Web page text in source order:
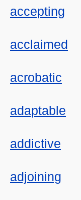
accepting
acclaimed
acrobatic
adaptable
addictive
adjoining